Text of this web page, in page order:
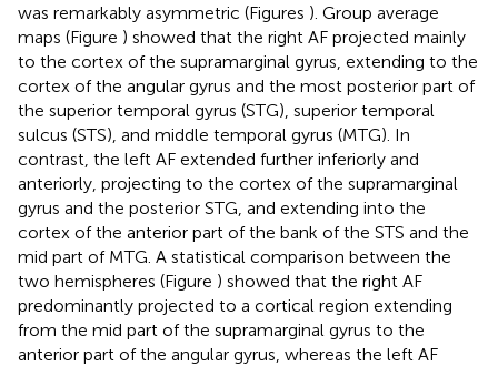
was remarkably asymmetric (Figures ). Group average
maps (Figure ) showed that the right AF projected mainly
to the cortex of the supramarginal gyrus, extending to the
cortex of the angular gyrus and the most posterior part of
the superior temporal gyrus (STG), superior temporal
sulcus (STS), and middle temporal gyrus (MTG). In
contrast, the left AF extended further inferiorly and
anteriorly, projecting to the cortex of the supramarginal
gyrus and the posterior STG, and extending into the
cortex of the anterior part of the bank of the STS and the
mid part of MTG. A statistical comparison between the
two hemispheres (Figure ) showed that the right AF
predominantly projected to a cortical region extending
from the mid part of the supramarginal gyrus to the
anterior part of the angular gyrus, whereas the left AF